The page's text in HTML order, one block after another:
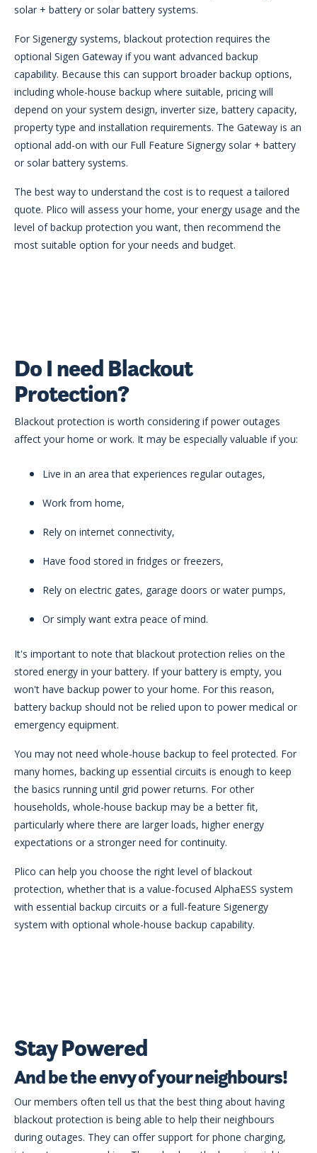
solar + battery or solar battery systems.
For Sigenergy systems, blackout protection requires the
optional Sigen Gateway if you want advanced backup
capability. Because this can support broader backup options,
including whole-house backup where suitable, pricing will
depend on your system design, inverter size, battery capacity,
property type and installation requirements. The Gateway is an
optional add-on with our Full Feature Signergy solar + battery
or solar battery systems.
The best way to understand the cost is to request a tailored
quote. Plico will assess your home, your energy usage and the
level of backup protection you want, then recommend the
most suitable option for your needs and budget.
Do I need Blackout
Protection?
Blackout protection is worth considering if power outages
affect your home or work. It may be especially valuable if you:
Live in an area that experiences regular outages,
Work from home,
Rely on internet connectivity,
Have food stored in fridges or freezers,
Rely on electric gates, garage doors or water pumps,
Or simply want extra peace of mind.
It's important to note that blackout protection relies on the
stored energy in your battery. If your battery is empty, you
won't have backup power to your home. For this reason,
battery backup should not be relied upon to power medical or
emergency equipment.
You may not need whole-house backup to feel protected. For
many homes, backing up essential circuits is enough to keep
the basics running until grid power returns. For other
households, whole-house backup may be a better fit,
particularly where there are larger loads, higher energy
expectations or a stronger need for continuity.
Plico can help you choose the right level of blackout
protection, whether that is a value-focused AlphaESS system
with essential backup circuits or a full-feature Sigenergy
system with optional whole-house backup capability.
Stay Powered
And be the envy of your neighbours!
Our members often tell us that the best thing about having
blackout protection is being able to help their neighbours
during outages. They can offer support for phone charging,